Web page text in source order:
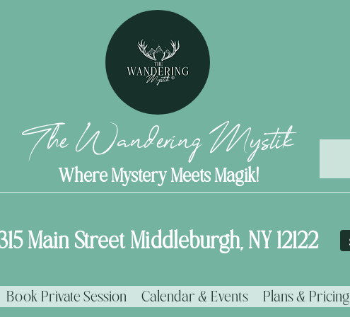
The Wandering Mystik
Where Mystery Meets Magik!
Main Street Middleburgh, NY 12122
Book Private Session Calendar & Events Plans & Pricing